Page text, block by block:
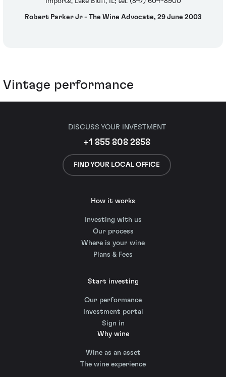
Robert Parker Jr - The Wine Advocate, 29 June 2003
Vintage performance
DISCUSS YOUR INVESTMENT
+1 855 808 2858
FIND YOUR LOCAL OFFICE
How it works
Investing with us
Our process
Where is your wine
Plans & Fees
Start investing
Our performance
Investment portal
Sign in
Why wine
Wine as an asset
The wine experience